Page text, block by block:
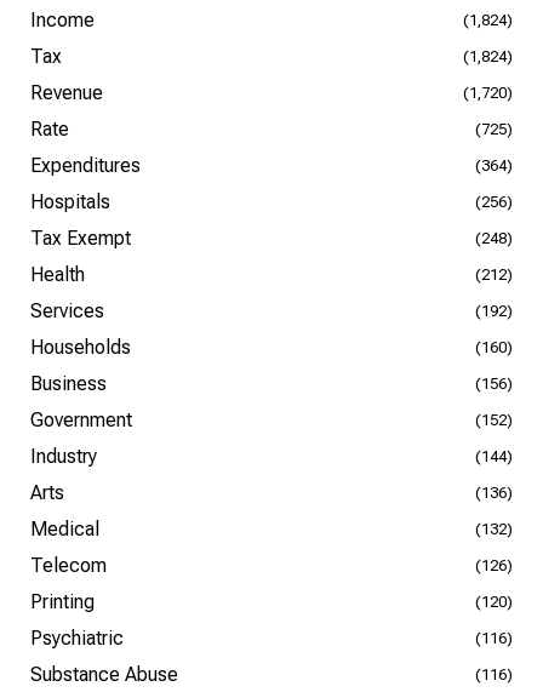
Income (1,824)
Tax (1,824)
Revenue (1,720)
Rate (725)
Expenditures (364)
Hospitals (256)
Tax Exempt (248)
Health (212)
Services (192)
Households (160)
Business (156)
Government (152)
Industry (144)
Arts (136)
Medical (132)
Telecom (126)
Printing (120)
Psychiatric (116)
Substance Abuse (116)